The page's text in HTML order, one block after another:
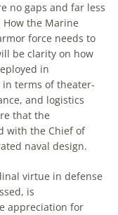
no gaps and far less
the Marine
force needs to
be clarity on how
in
terms of theater-
and logistics
that the
with the Chief of
naval design.
virtue in defense
is
appreciation for